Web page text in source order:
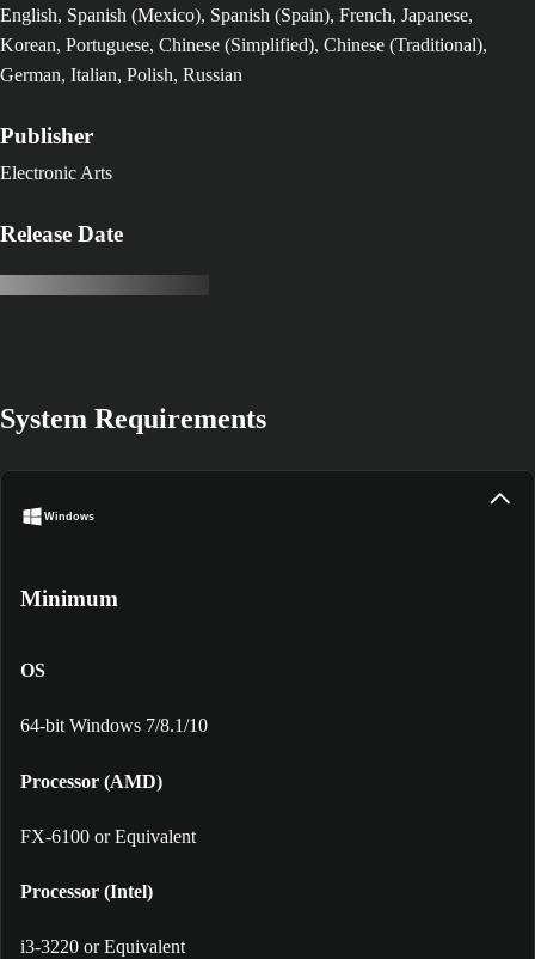
English, Spanish (Mexico), Spanish (Spain), French, Japanese,
Korean, Portuguese, Chinese (Simplified), Chinese (Traditional),
German, Italian, Polish, Russian
Publisher
Electronic Arts
Release Date
System Requirements
Windows
Minimum
OS
64-bit Windows 7/8.1/10
Processor (AMD)
FX-6100 or Equivalent
Processor (Intel)
i3-3220 or Equivalent